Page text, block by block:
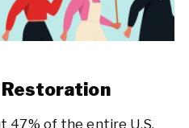
Restoration
47% of the entire U.S.